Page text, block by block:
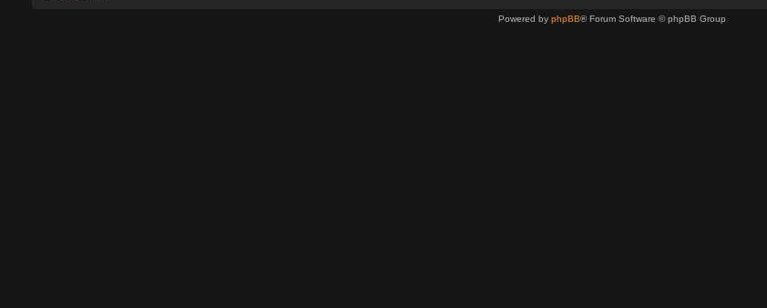
Powered by phpBB® Forum Software © phpBB Group